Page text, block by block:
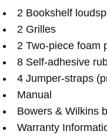
2 Bookshelf
2 Grilles
2 Two-piece foam
8 Self-adhesive
4 Jumper-straps
Manual
Bowers & Wilkins
Warranty